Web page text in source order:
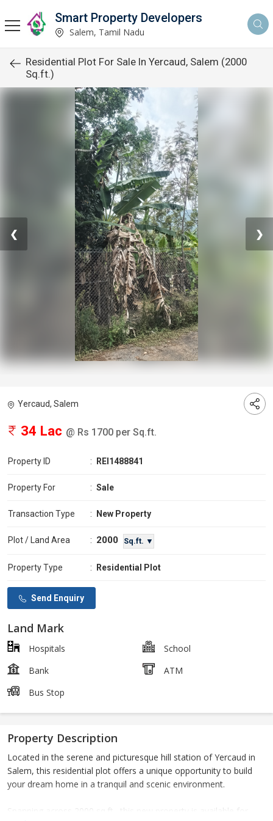
Smart Property Developers
Salem, Tamil Nadu
Residential Plot For Sale In Yercaud, Salem (2000
Sq.ft.)
❮ ❯
Yercaud, Salem
34 Lac @ Rs 1700 per Sq.ft.
Property ID : REI1488841
Property For : Sale
Transaction Type : New Property
Plot / Land Area : 2000 Sq.ft. ▼
Property Type : Residential Plot
Send Enquiry
Land Mark
Hospitals
School
Bank
ATM
Bus Stop
Property Description
Located in the serene and picturesque hill station of Yercaud in
Salem, this residential plot offers a unique opportunity to build
your dream home in a tranquil and scenic environment.
Spanning across 2000 sq.ft., this new property is available for